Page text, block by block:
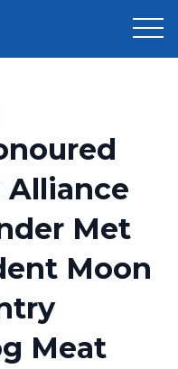
Sign Up
Alliance
Met
Moon
Meat